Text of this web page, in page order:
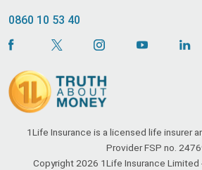
0860 10 53 40
1Life Insurance is a licensed life insurer
Provider FSP no.
Copyright 2026 1Life Insurance Limited